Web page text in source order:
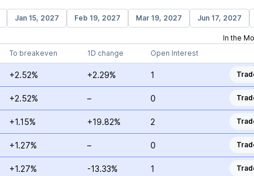
Jan 15, 2027 Feb 19, 2027 Mar 19, 2027 Jun 17, 2027
In the
To breakeven 1D change Open Interest
+2.52% +2.29% 1
+2.52% – 0
+1.15% +19.82% 2
+1.27% – 0
+1.27% -13.33% 1